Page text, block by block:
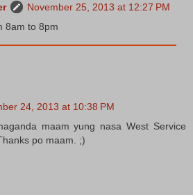
November 25, 2013 at 12:27 PM
8am to 8pm
24, 2013 at 10:38 PM
maam yung nasa West Service
po maam. ;)